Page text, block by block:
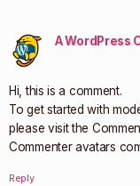
A WordPress
Hi, this is a comment.
To get started with
please visit the
Commenter avatars
Reply